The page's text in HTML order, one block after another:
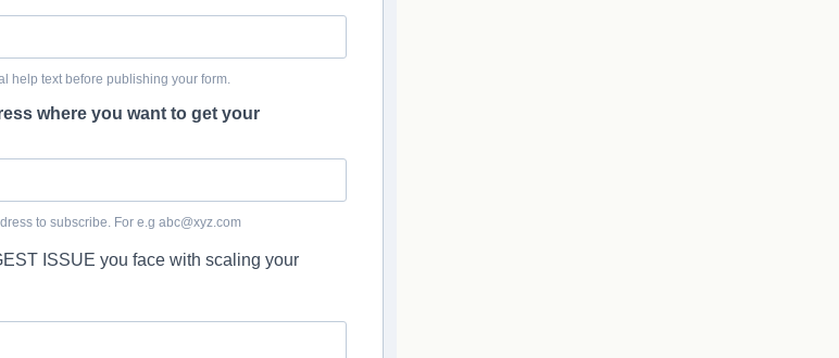
help text before publishing your form.
where you want to get your
to subscribe. For e.g abc@xyz.com
ISSUE you face with scaling your